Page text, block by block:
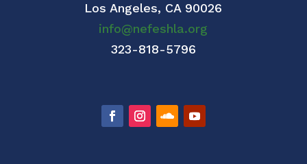
Los Angeles, CA 90026
info@nefeshla.org
323-818-5796